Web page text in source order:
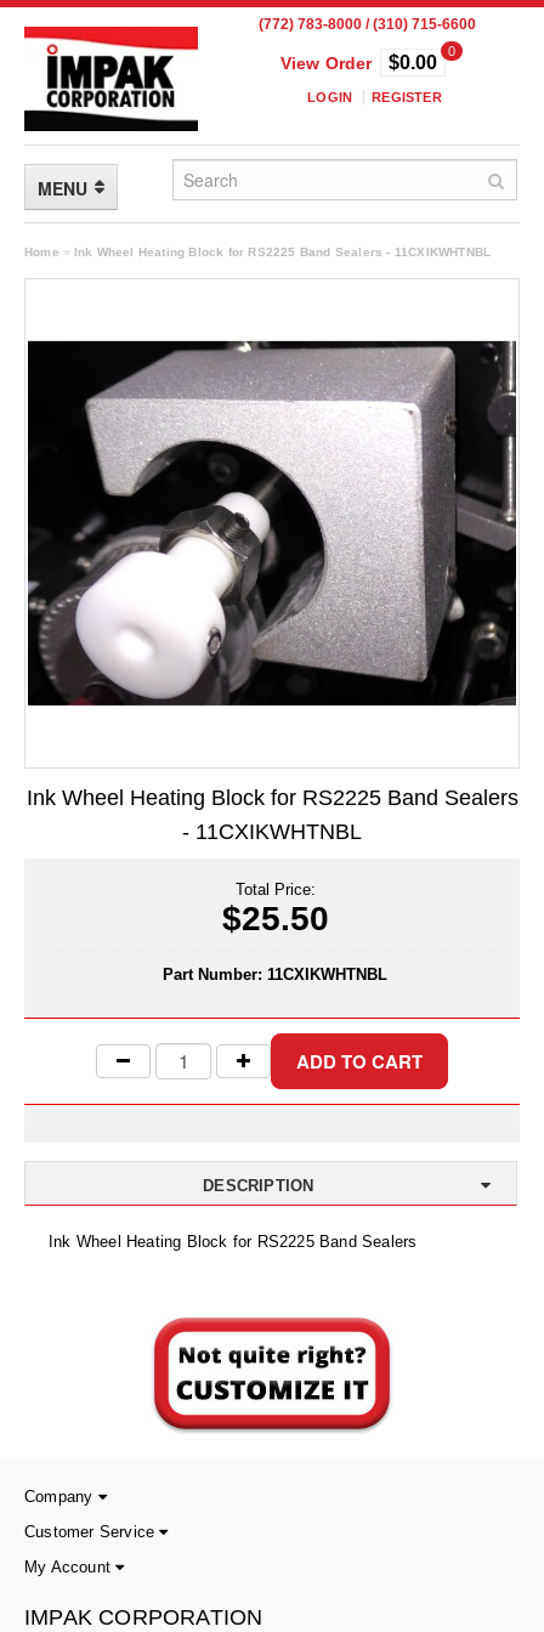
(772) 783-8000 / (310) 715-6600
View Order
0
$0.00
LOGIN REGISTER
MENU
FLEXIBLE PACKAGING
Child Resistant Pouches
Drum Liners
Frangible Seal Pouches
High Temperature Pouches
Long Term Food Storage
Mil-Spec Packaging
Mylar® Bags
Rollstock
ScentShield® Bags
Side Gusset Bags
SpoutPAK™ Bags
Tubing
Uniquely Shaped Bags
ZipSeal™ Pouches
DESICCANTS
Anti-Fog Camera Silica Gel Paper
MoisturePak™ 62% Humidity Control
Cargo Container Desiccant
Home » Ink Wheel Heating Block for RS2225 Band Sealers - 11CXIKWHTNBL
Ink Wheel Heating Block for RS2225 Band Sealers
- 11CXIKWHTNBL
Total Price:
$25.50
Part Number: 11CXIKWHTNBL
DESCRIPTION
Ink Wheel Heating Block for RS2225 Band Sealers
Company
Customer Service
My Account
IMPAK CORPORATION